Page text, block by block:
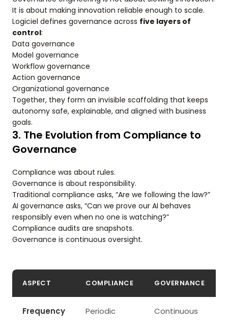
It is about making innovation reliable enough to scale.
Logiciel defines governance across five layers of
control:
Data governance
Model governance
Workflow governance
Action governance
Organizational governance
Together, they form an invisible scaffolding that keeps
autonomy safe, explainable, and aligned with business
goals.
3. The Evolution from Compliance to
Governance
Compliance was about rules.
Governance is about responsibility.
Traditional compliance asks, “Are we following the law?”
AI governance asks, “Can we prove our AI behaves
responsibly even when no one is watching?”
Compliance audits are snapshots.
Governance is continuous oversight.
ASPECT COMPLIANCE GOVERNANCE
Frequency Periodic Continuous